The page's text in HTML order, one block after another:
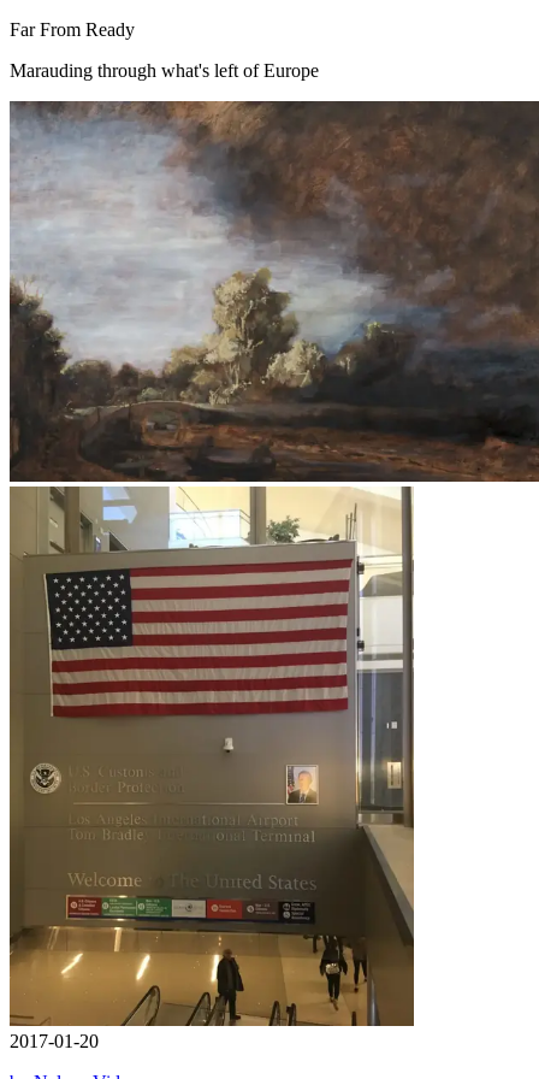
Far From Ready
Marauding through what's left of Europe
2017-01-20